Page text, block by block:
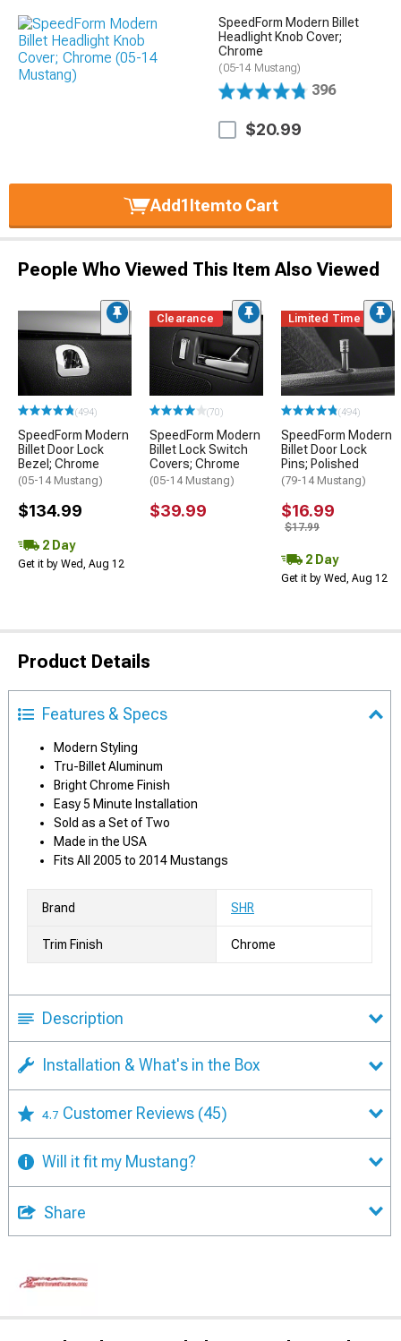
SpeedForm Modern Billet
Headlight Knob Cover;
Chrome
(05-14 Mustang)
396
$20.99
Add1Itemto Cart
People Who Viewed This Item Also Viewed
(494)
SpeedForm Modern
Billet Door Lock
Bezel; Chrome
(05-14 Mustang)
$134.99
2 Day
Get it by Wed, Aug 12
Clearance
(70)
SpeedForm Modern
Billet Lock Switch
Covers; Chrome
(05-14 Mustang)
$39.99
Limited Time
(494)
SpeedForm Modern
Billet Door Lock
Pins; Polished
(79-14 Mustang)
$16.99
$17.99
2 Day
Get it by Wed, Aug 12
Product Details
Features & Specs
Modern Styling
Tru-Billet Aluminum
Bright Chrome Finish
Easy 5 Minute Installation
Sold as a Set of Two
Made in the USA
Fits All 2005 to 2014 Mustangs
Brand SHR
Trim Finish Chrome
Description
Installation & What's in the Box
4.7 Customer Reviews (45)
Will it fit my Mustang?
Share